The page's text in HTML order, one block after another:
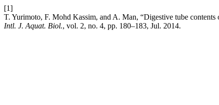
[1]
T. Yurimoto, F. Mohd Kassim, and A. Man, “Digestive tube
Intl. J. Aquat. Biol., vol. 2, no. 4, pp. 180–183, Jul. 2014.